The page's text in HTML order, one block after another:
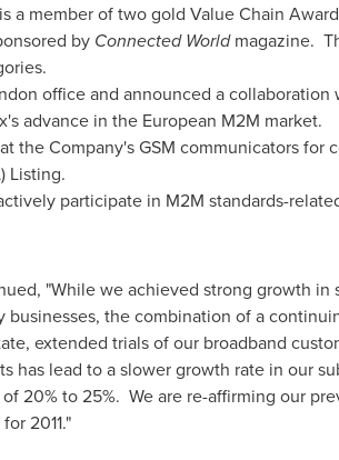
a member of two gold Value Chain
by Connected Worldmagazine.
office and announced a collaboration
advance in the European M2M market.
the Company's GSM communicators
Listing.
participate in M2M standards-
"While we achieved strong growth
businesses, the combination of a
extended trials of our broadband
has lead to a slower growth rate in our
20% to 25%. We are re-affirming our
2011."